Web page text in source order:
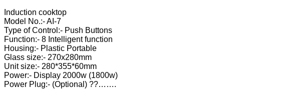
Induction cooktop
Model No.:- AI-7
Type of Control:- Push Buttons
Function:- 8 Intelligent function
Housing:- Plastic Portable
Glass size:- 270x280mm
Unit size:- 280*355*60mm
Power:- Display 2000w (1800w)
Power Plug:- (Optional) ??…….